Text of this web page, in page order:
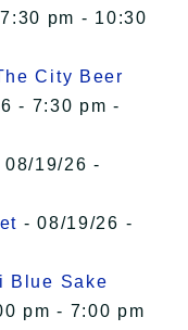
pm - 10:30
City Beer
- 7:30 pm -
08/19/26 -
- 08/19/26 -
Blue Sake
pm - 7:00 pm